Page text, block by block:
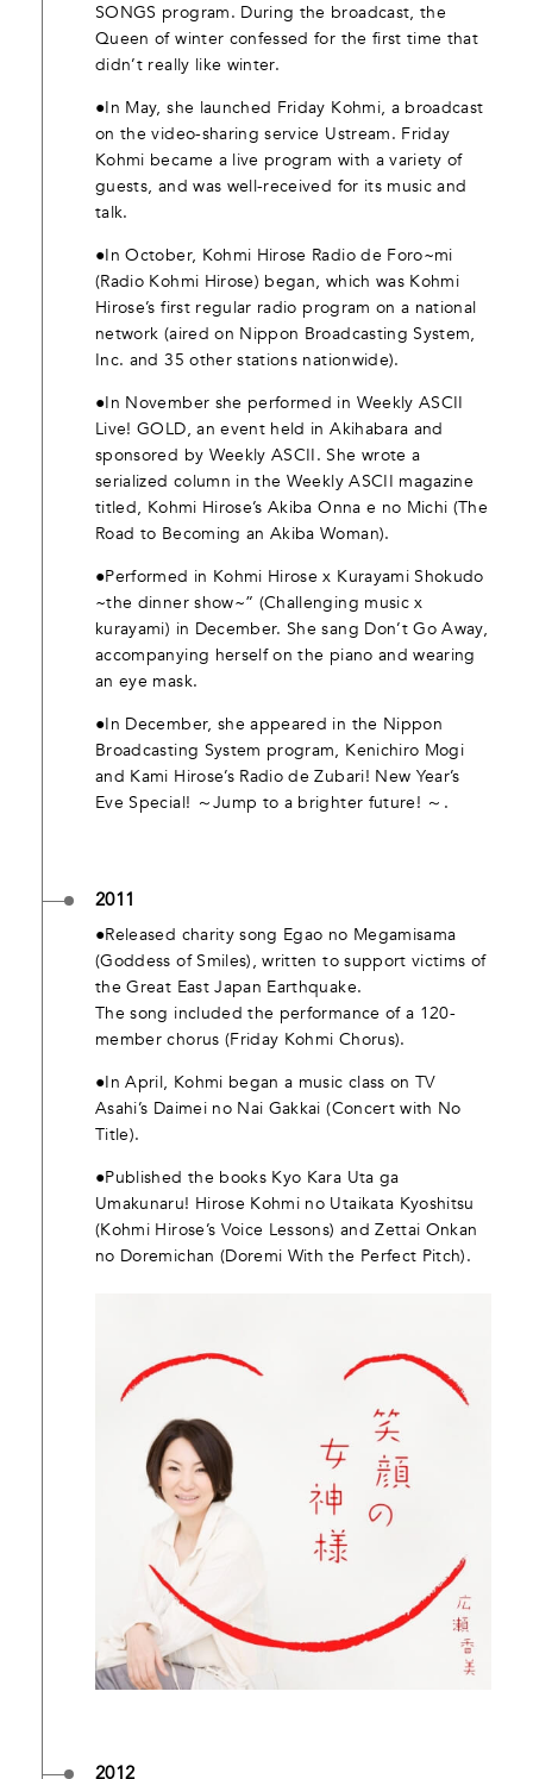
SONGS program. During the broadcast, the
Queen of winter confessed for the first time that
didn’t really like winter.
●In May, she launched Friday Kohmi, a broadcast
on the video-sharing service Ustream. Friday
Kohmi became a live program with a variety of
guests, and was well-received for its music and
talk.
●In October, Kohmi Hirose Radio de Foro~mi
(Radio Kohmi Hirose) began, which was Kohmi
Hirose’s first regular radio program on a national
network (aired on Nippon Broadcasting System,
Inc. and 35 other stations nationwide).
●In November she performed in Weekly ASCII
Live! GOLD, an event held in Akihabara and
sponsored by Weekly ASCII. She wrote a
serialized column in the Weekly ASCII magazine
titled, Kohmi Hirose’s Akiba Onna e no Michi (The
Road to Becoming an Akiba Woman).
●Performed in Kohmi Hirose x Kurayami Shokudo
~the dinner show~” (Challenging music x
kurayami) in December. She sang Don’t Go Away,
accompanying herself on the piano and wearing
an eye mask.
●In December, she appeared in the Nippon
Broadcasting System program, Kenichiro Mogi
and Kami Hirose’s Radio de Zubari! New Year’s
Eve Special! ～Jump to a brighter future! ～.
2011
●Released charity song Egao no Megamisama
(Goddess of Smiles), written to support victims of
the Great East Japan Earthquake.
The song included the performance of a 120-
member chorus (Friday Kohmi Chorus).
●In April, Kohmi began a music class on TV
Asahi’s Daimei no Nai Gakkai (Concert with No
Title).
●Published the books Kyo Kara Uta ga
Umakunaru! Hirose Kohmi no Utaikata Kyoshitsu
(Kohmi Hirose’s Voice Lessons) and Zettai Onkan
no Doremichan (Doremi With the Perfect Pitch).
2012